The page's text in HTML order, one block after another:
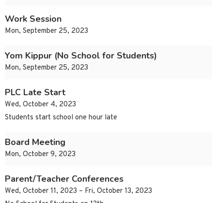
Work Session
Mon, September 25, 2023
Yom Kippur (No School for Students)
Mon, September 25, 2023
PLC Late Start
Wed, October 4, 2023
Students start school one hour late
Board Meeting
Mon, October 9, 2023
Parent/Teacher Conferences
Wed, October 11, 2023 – Fri, October 13, 2023